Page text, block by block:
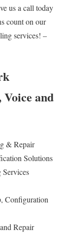
us a call today
count on our
services! –
and
& Repair
Solutions
Configuration
Repair